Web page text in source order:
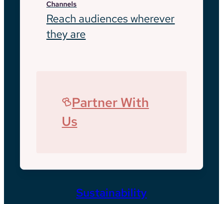
Channels
Reach audiences wherever
they are
Partner With
Us
Sustainability